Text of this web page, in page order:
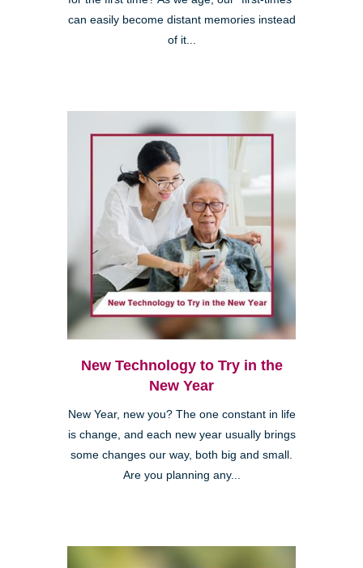
can easily become distant memories instead
of it...
New Technology to Try in the
New Year
New Year, new you? The one constant in life
is change, and each new year usually brings
some changes our way, both big and small.
Are you planning any...